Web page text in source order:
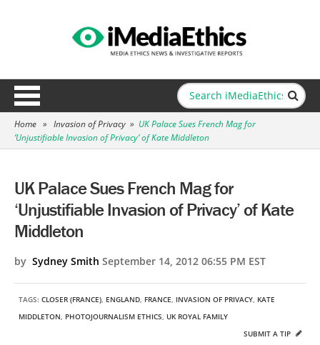
Home » Invasion of Privacy » UK Palace Sues French Mag for
‘Unjustifiable Invasion of Privacy’ of Kate Middleton
UK Palace Sues French Mag for
‘Unjustifiable Invasion of Privacy’ of Kate
Middleton
by Sydney Smith September 14, 2012 06:55 PM EST
TAGS: CLOSER (FRANCE), ENGLAND, FRANCE, INVASION OF PRIVACY, KATE
MIDDLETON, PHOTOJOURNALISM ETHICS, UK ROYAL FAMILY
SUBMIT A TIP